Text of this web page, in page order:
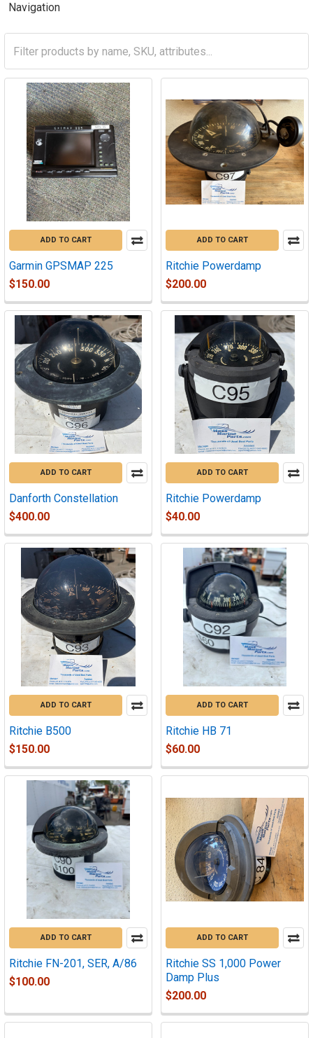
Navigation
ADD TO CART
Garmin GPSMAP 225
$150.00
ADD TO CART
Ritchie Powerdamp
$200.00
ADD TO CART
Danforth Constellation
$400.00
ADD TO CART
Ritchie Powerdamp
$40.00
ADD TO CART
Ritchie B500
$150.00
ADD TO CART
Ritchie HB 71
$60.00
ADD TO CART
Ritchie FN-201, SER, A/86
$100.00
ADD TO CART
Ritchie SS 1,000 Power
Damp Plus
$200.00